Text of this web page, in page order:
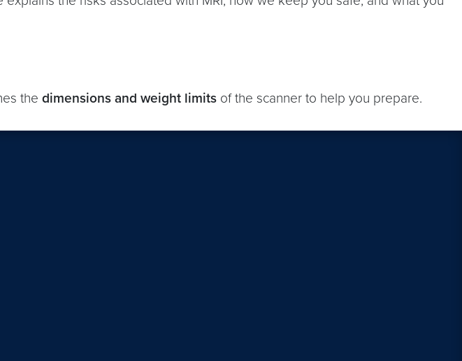
the dimensions and weight limits of the scanner to help you prepare.